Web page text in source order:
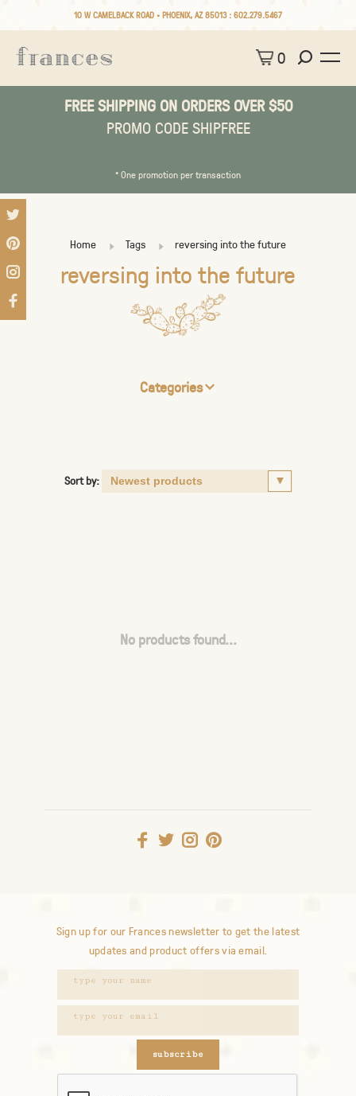
10 W CAMELBACK ROAD • PHOENIX, AZ 85013 : 602.279.5467
0
FREE SHIPPING ON ORDERS OVER $50
PROMO CODE SHIPFREE
* One promotion per transaction
Home Tags reversing into the future
reversing into the future
Categories
Sort by:
No products found...
Sign up for our Frances newsletter to get the latest
updates and product offers via email.
subscribe